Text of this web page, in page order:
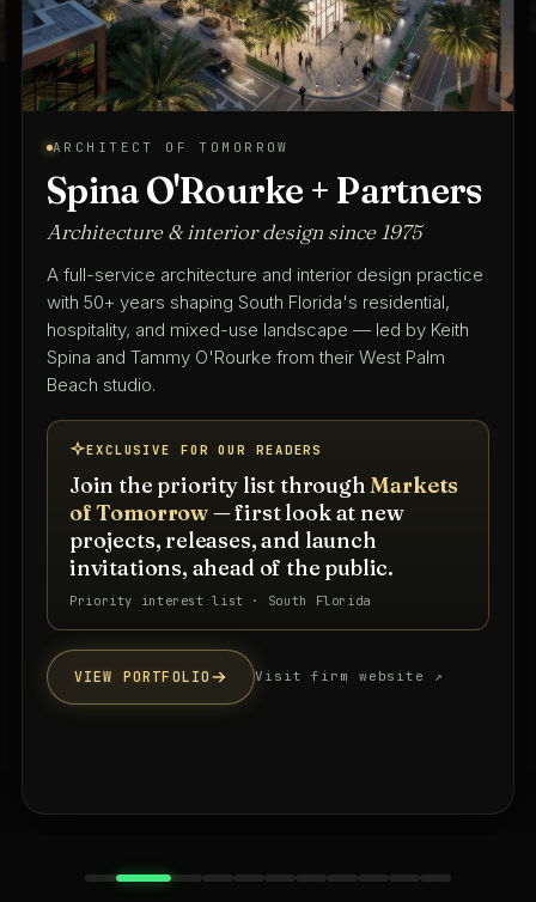
ARCHITECT OF TOMORROW
Spina O'Rourke + Partners
Architecture & interior design since 1975
A full-service architecture and interior design practice
with 50+ years shaping South Florida's residential,
hospitality, and mixed-use landscape — led by Keith
Spina and Tammy O'Rourke from their West Palm
Beach studio.
EXCLUSIVE FOR OUR READERS
Join the priority list throughMarkets
of Tomorrow— first look at new
projects, releases, and launch
invitations, ahead of the public.
Priority interest list · South Florida
VIEW PORTFOLIO Visit firm website ↗